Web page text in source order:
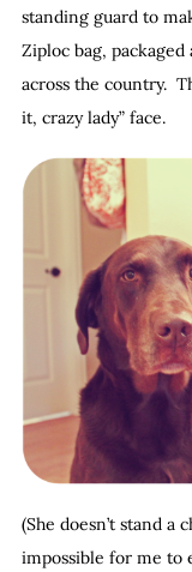
standing guard to
Ziploc bag,
across the country.
it, crazy lady” face.
(She doesn’t stand
impossible for me to